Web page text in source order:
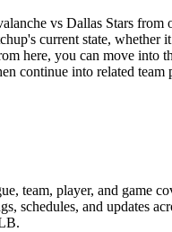
vs Dallas Stars from
current state, whether
here, you can move into
continue into related team
team, player, and game
schedules, and updates